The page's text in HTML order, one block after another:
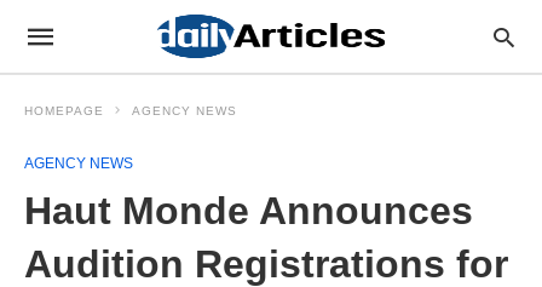
HOMEPAGE AGENCY NEWS
AGENCY NEWS
Haut Monde Announces
Audition Registrations for